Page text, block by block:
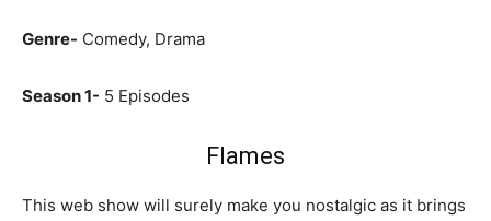
Genre- Comedy, Drama
Season 1- 5 Episodes
Flames
This web show will surely make you nostalgic as it brings